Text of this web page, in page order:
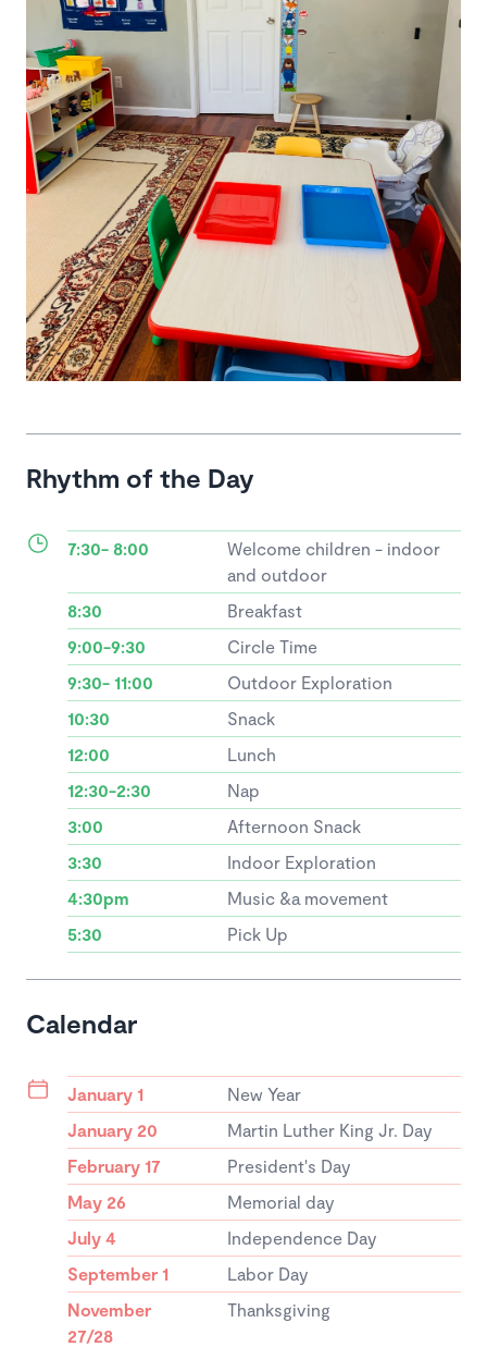
Rhythm of the Day
7:30- 8:00
Welcome children - indoor
and outdoor
8:30
Breakfast
9:00-9:30
Circle Time
9:30- 11:00
Outdoor Exploration
10:30
Snack
12:00
Lunch
12:30-2:30
Nap
3:00
Afternoon Snack
3:30
Indoor Exploration
4:30pm
Music &a movement
5:30
Pick Up
Calendar
January 1
New Year
January 20
Martin Luther King Jr. Day
February 17
President's Day
May 26
Memorial day
July 4
Independence Day
September 1
Labor Day
November
27/28
Thanksgiving